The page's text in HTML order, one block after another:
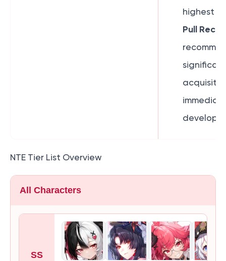
highest
Pull
NTE Tier List Overview
All Characters
SS